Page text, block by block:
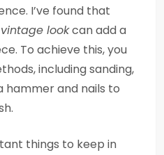
I’ve found that
lookcan add a
To achieve this, you
including sanding,
hammer and nails to
things to keep in